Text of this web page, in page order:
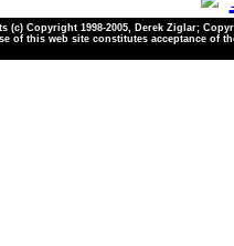
(c) Copyright 1998-2005, Derek Ziglar;
of this web site constitutes acceptance of